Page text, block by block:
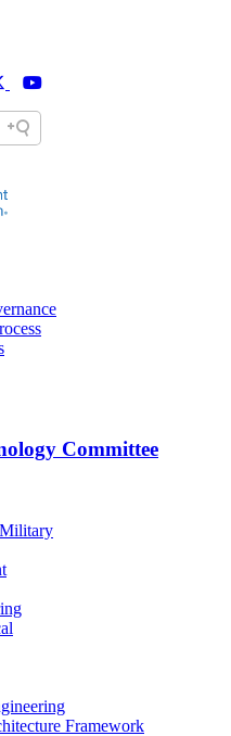
Committee
Framework